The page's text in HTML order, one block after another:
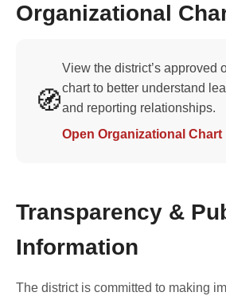
Organizational
🧭
View the district’s approved
chart to better understand
and reporting relationships.
Open Organizational Chart
Transparency &
Information
The district is committed to making